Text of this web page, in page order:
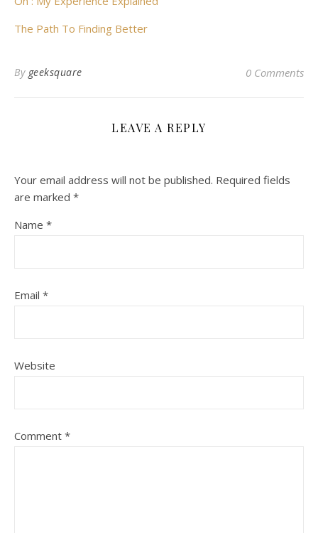
The Path To Finding Better
By geeksquare 0 Comments
LEAVE A REPLY
Your email address will not be published. Required fields
are marked *
Name *
Email *
Website
Comment *